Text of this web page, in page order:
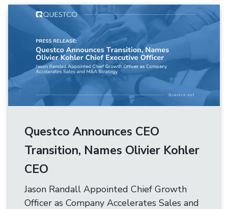
Questco Announces CEO
Transition, Names Olivier Kohler
CEO
Jason Randall Appointed Chief Growth
Officer as Company Accelerates Sales and